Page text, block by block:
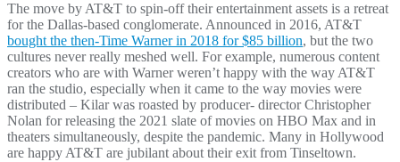
The move by AT&T to spin-off their entertainment assets is a retreat
for the Dallas-based conglomerate. Announced in 2016, AT&T
bought the then-Time Warner in 2018 for $85 billion, but the two
cultures never really meshed well. For example, numerous content
creators who are with Warner weren’t happy with the way AT&T
ran the studio, especially when it came to the way movies were
distributed – Kilar was roasted by producer- director Christopher
Nolan for releasing the 2021 slate of movies on HBO Max and in
theaters simultaneously, despite the pandemic. Many in Hollywood
are happy AT&T are jubilant about their exit from Tinseltown.